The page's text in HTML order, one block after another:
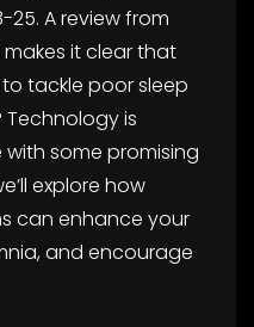
A review from
makes it clear that
tackle poor sleep
is
some promising
explore how
can enhance your
and encourage